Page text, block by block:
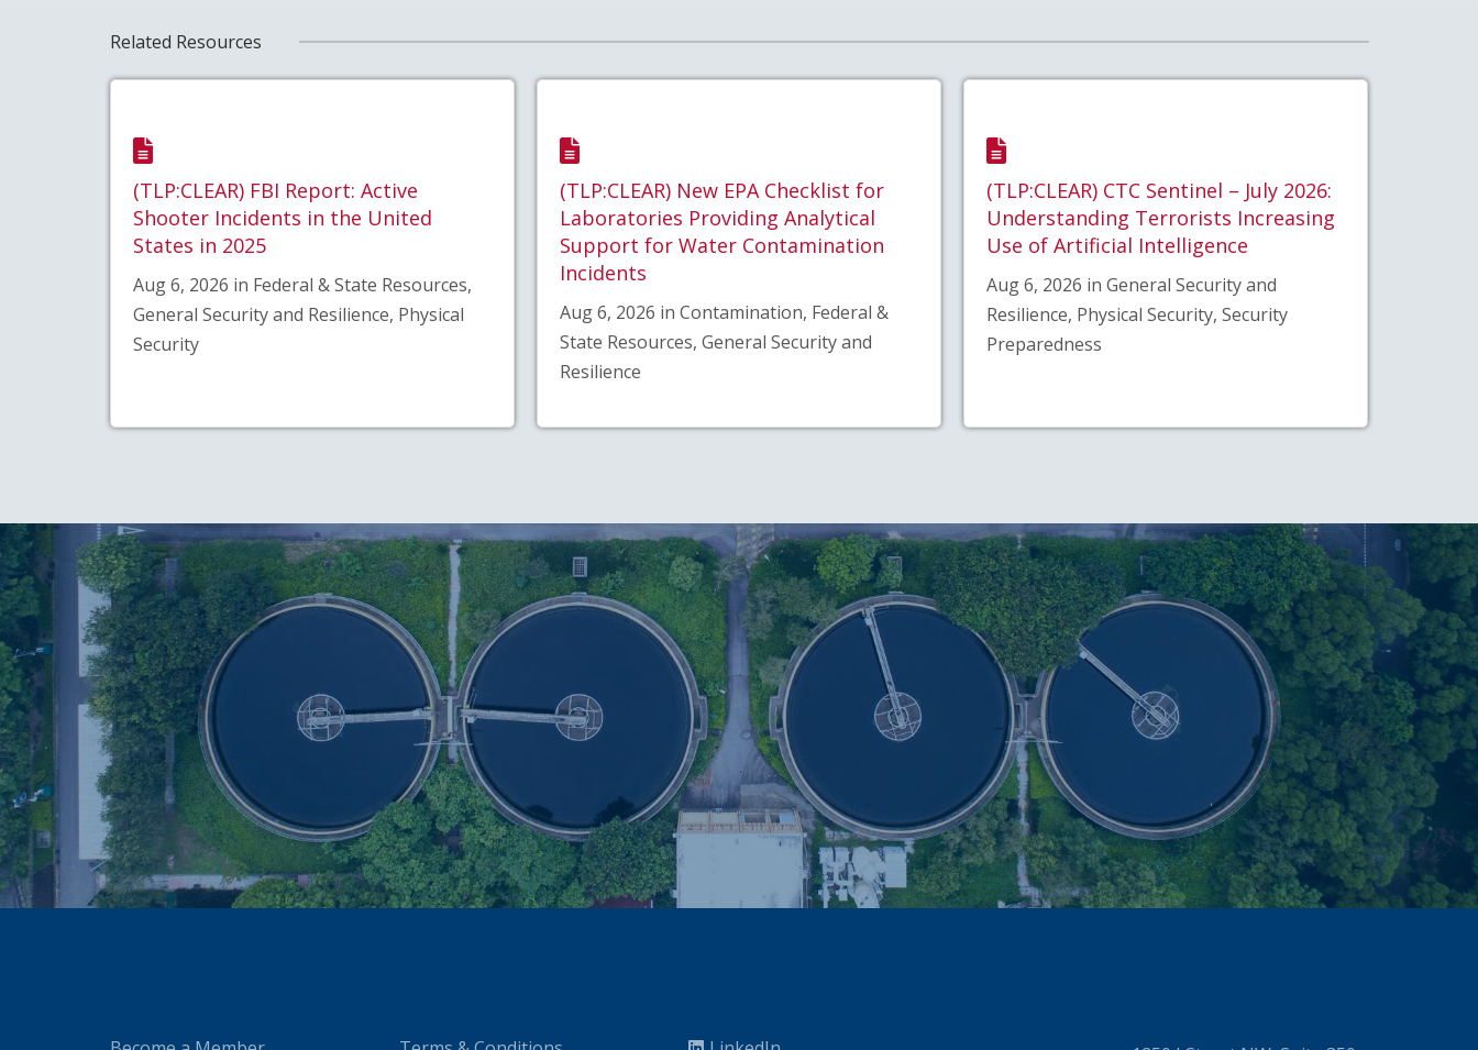
Related Resources
(TLP:CLEAR) FBI Report: Active
Shooter Incidents in the United
States in 2025
Aug 6, 2026 in Federal & State Resources,
General Security and Resilience, Physical
Security
(TLP:CLEAR) New EPA Checklist for
Laboratories Providing Analytical
Support for Water Contamination
Incidents
Aug 6, 2026 in Contamination, Federal &
State Resources, General Security and
Resilience
(TLP:CLEAR) CTC Sentinel – July 2026:
Understanding Terrorists Increasing
Use of Artificial Intelligence
Aug 6, 2026 in General Security and
Resilience, Physical Security, Security
Preparedness